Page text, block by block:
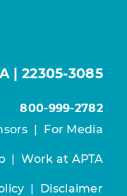
| 22305-3085
800-999-2782
| For Media
|Work at APTA
| Disclaimer